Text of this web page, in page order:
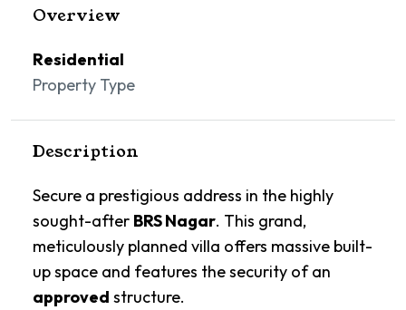
Overview
Residential
Property Type
Description
Secure a prestigious address in the highly
sought-after BRS Nagar. This grand,
meticulously planned villa offers massive built-
up space and features the security of an
approved structure.